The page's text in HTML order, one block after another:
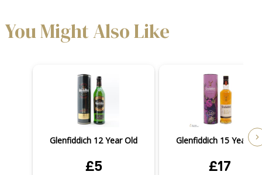
You Might Also Like
Glenfiddich 12 Year Old
£5
Glenfiddich 15 Year
£17